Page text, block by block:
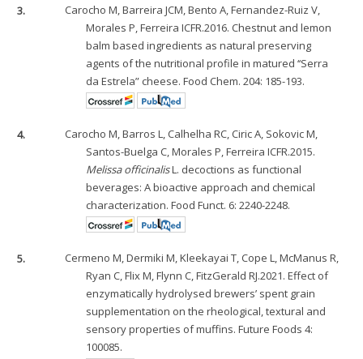
3.
Carocho M, Barreira JCM, Bento A, Fernandez-Ruiz V,
Morales P, Ferreira ICFR.2016. Chestnut and lemon
balm based ingredients as natural preserving
agents of the nutritional profile in matured ‘‘Serra
da Estrela” cheese. Food Chem. 204: 185-193.
4.
Carocho M, Barros L, Calhelha RC, Ciric A, Sokovic M,
Santos-Buelga C, Morales P, Ferreira ICFR.2015.
Melissa officinalisL. decoctions as functional
beverages: A bioactive approach and chemical
characterization. Food Funct. 6: 2240-2248.
5.
Cermeno M, Dermiki M, Kleekayai T, Cope L, McManus R,
Ryan C, Flix M, Flynn C, FitzGerald RJ.2021. Effect of
enzymatically hydrolysed brewers’ spent grain
supplementation on the rheological, textural and
sensory properties of muffins. Future Foods 4:
100085.